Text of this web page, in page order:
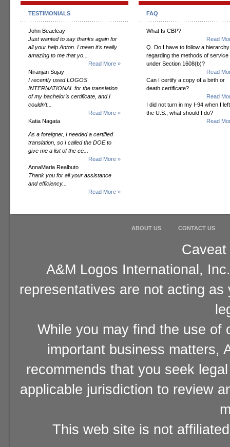
TESTIMONIALS
John Beacleay
Just wanted to say thanks again for
all your help Anton. I mean it's really
amazing to me that yo...
Read More »
Niranjan Sujay
I recently used LOGOS
INTERNATIONAL for the translation
of my bachelor’s certificate, and I
couldn’t...
Read More »
Katia Nagata
As a foreigner, I needed a certified
translation, so I called the DOE to
give me a list of the ce...
Read More »
AnnaMaria Realbuto
Thank you for all your assistance
and efficiency...
Read More »
FAQ
What Is CBP?
Read
Q. Do I have to follow a hierarchy
regarding the methods of service
under Section 1608(b)?
Read
Can I certify a copy of a birth or
death certificate?
Read
I did not turn in my I-94 when I left
the U.S., what should I do?
Read
ABOUT US CONTACT US
A&M Logos International,
representatives are not acting
While you may find the use of
important business matters,
recommends that you seek
applicable jurisdiction to review
This web site is not